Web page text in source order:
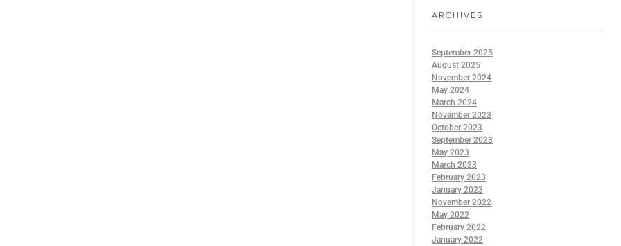
ARCHIVES
September 2025
August 2025
November 2024
May 2024
March 2024
November 2023
October 2023
September 2023
May 2023
March 2023
February 2023
January 2023
November 2022
May 2022
February 2022
January 2022